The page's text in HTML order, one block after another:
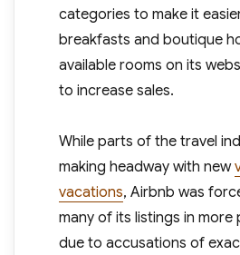
categories to make it
breakfasts and boutique
available rooms on its
to increase sales.
While parts of the travel
making headway with new
vacations, Airbnb was
many of its listings in more
due to accusations of